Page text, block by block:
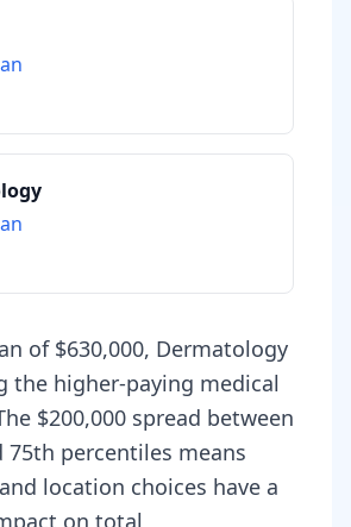
of $630,000, Dermatology
the higher-paying medical
$200,000 spread between
75th percentiles means
location choices have a
on total